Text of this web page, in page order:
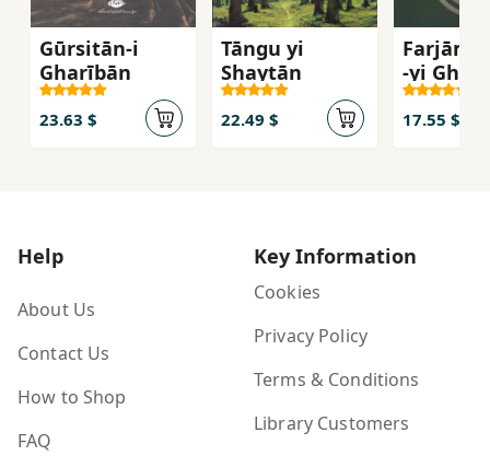
Gūrsitān-i
Gharībān
23.63 $
Tāngu yi
Shaytān
22.49 $
-yi
Inqilāb
Umīd az
17.55 $
Help
About Us
Contact Us
How to Shop
FAQ
Key Information
Cookies
Privacy Policy
Terms & Conditions
Library Customers